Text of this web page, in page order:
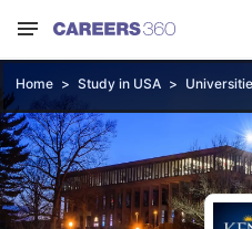
Home Study in USA